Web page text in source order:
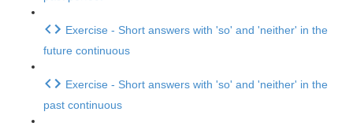
Exercise - Short answers with 'so' and 'neither' in the
future continuous
Exercise - Short answers with 'so' and 'neither' in the
past continuous